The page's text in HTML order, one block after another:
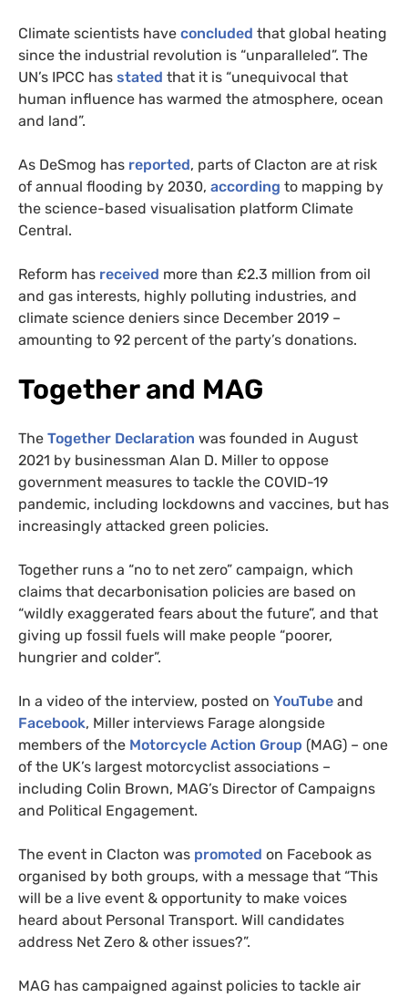
Climate scientists have concluded that global heating
since the industrial revolution is “unparalleled”. The
UN’s IPCC has stated that it is “unequivocal that
human influence has warmed the atmosphere, ocean
and land”.
As DeSmog has reported, parts of Clacton are at risk
of annual flooding by 2030, according to mapping by
the science-based visualisation platform Climate
Central.
Reform has received more than £2.3 million from oil
and gas interests, highly polluting industries, and
climate science deniers since December 2019 –
amounting to 92 percent of the party’s donations.
Together and MAG
The Together Declaration was founded in August
2021 by businessman Alan D. Miller to oppose
government measures to tackle the COVID-19
pandemic, including lockdowns and vaccines, but has
increasingly attacked green policies.
Together runs a “no to net zero” campaign, which
claims that decarbonisation policies are based on
“wildly exaggerated fears about the future”, and that
giving up fossil fuels will make people “poorer,
hungrier and colder”.
In a video of the interview, posted on YouTube and
Facebook, Miller interviews Farage alongside
members of the Motorcycle Action Group (MAG) – one
of the UK’s largest motorcyclist associations –
including Colin Brown, MAG’s Director of Campaigns
and Political Engagement.
The event in Clacton was promoted on Facebook as
organised by both groups, with a message that “This
will be a live event & opportunity to make voices
heard about Personal Transport. Will candidates
address Net Zero & other issues?”.
MAG has campaigned against policies to tackle air